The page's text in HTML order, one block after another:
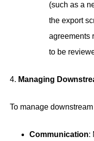
(such as a
the export
agreements
to be
4. Managing
To manage
Communication: